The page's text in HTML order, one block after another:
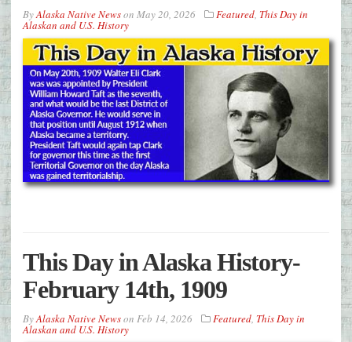
ByAlaska Native Newson May 20, 2026 Featured, This Day in
Alaskan and U.S. History
This Day in Alaska History-
February 14th, 1909
ByAlaska Native Newson Feb 14, 2026 Featured, This Day in
Alaskan and U.S. History